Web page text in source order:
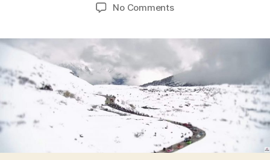
No Commentson
2014
Official
promo
(Promo
ufficiale)